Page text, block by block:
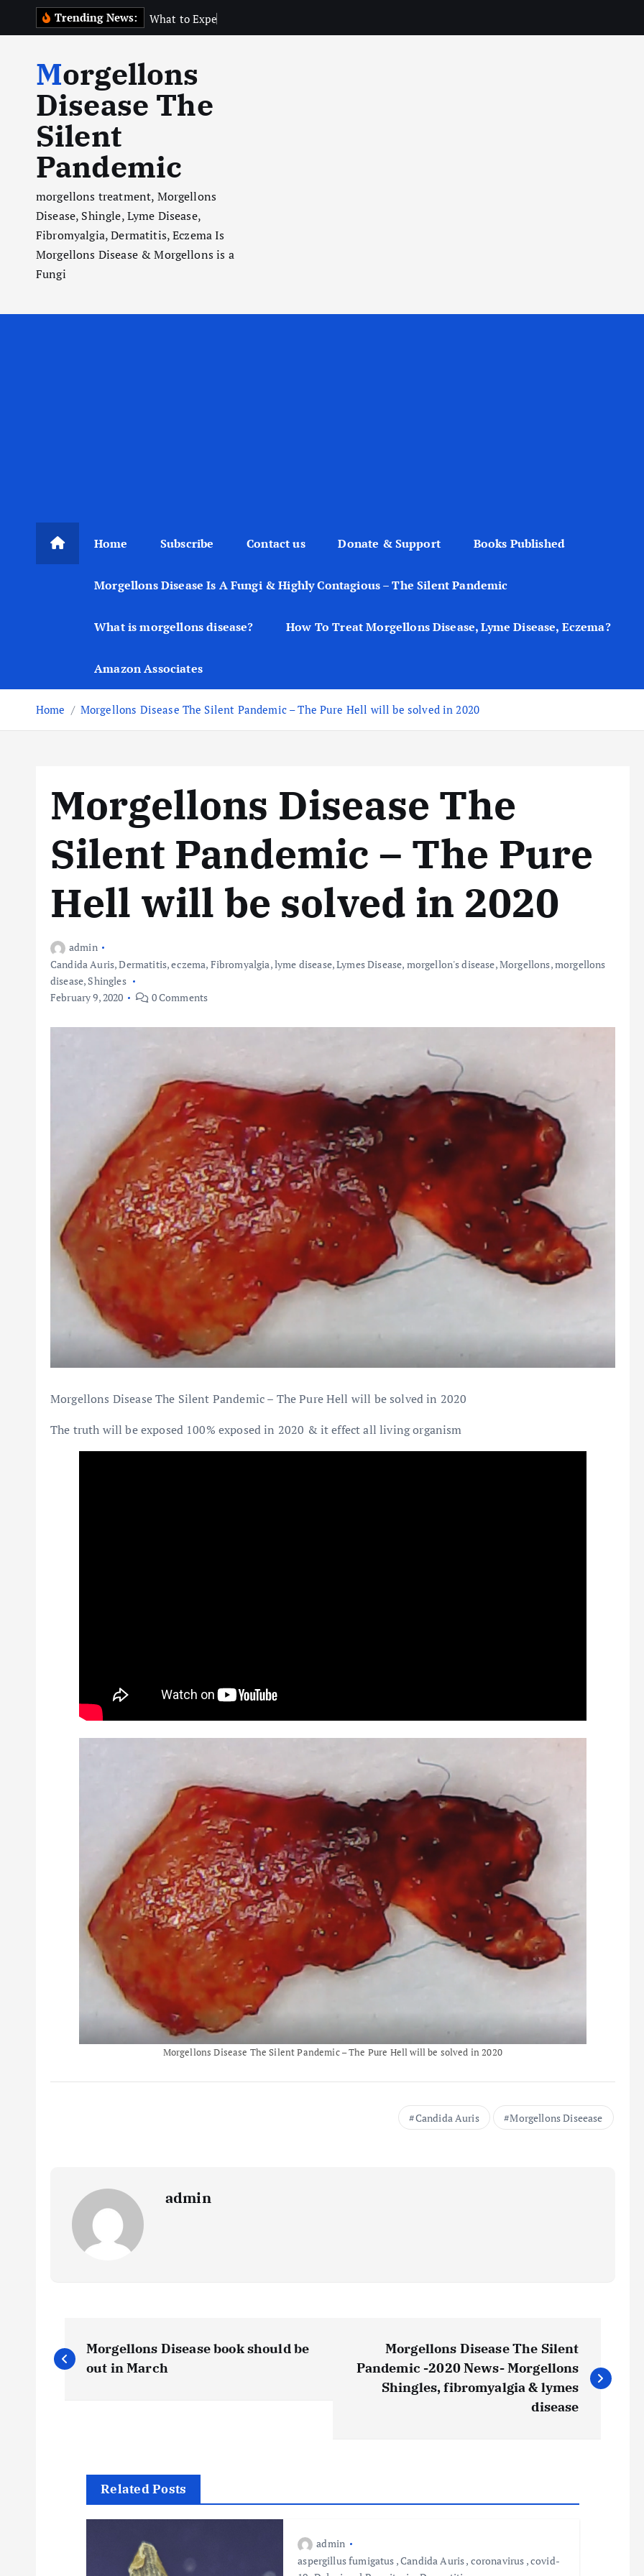
Trending News: What to Expe
Morgellons
Disease The
Silent
Pandemic
morgellons treatment, Morgellons
Disease, Shingle, Lyme Disease,
Fibromyalgia, Dermatitis, Eczema Is
Morgellons Disease & Morgellons is a
Fungi
Home Subscribe Contact us Donate & Support Books Published
Morgellons Disease Is A Fungi & Highly Contagious – The Silent Pandemic
What is morgellons disease? How To Treat Morgellons Disease, Lyme Disease, Eczema?
Amazon Associates
Home Morgellons Disease The Silent Pandemic – The Pure Hell will be solved in 2020
Morgellons Disease The
Silent Pandemic – The Pure
Hell will be solved in 2020
admin
Candida Auris,Dermatitis,eczema, Fibromyalgia,lyme disease,Lymes Disease, morgellon's disease,Morgellons,morgellons
disease, Shingles
February 9, 2020
0 Comments
Morgellons Disease The Silent Pandemic – The Pure Hell will be solved in 2020
The truth will be exposed 100% exposed in 2020 & it effect all living organism
Morgellons Disease The Silent Pandemic – The Pure Hell will be solved in 2020
Candida Auris Morgellons Diseease
admin
P
o
Morgellons Disease book should be
out in March
Morgellons Disease The Silent
Pandemic -2020 News- Morgellons
Shingles, fibromyalgia & lymes
disease
Related Posts
admin
aspergillus fumigatus ,Candida Auris, coronavirus ,covid-